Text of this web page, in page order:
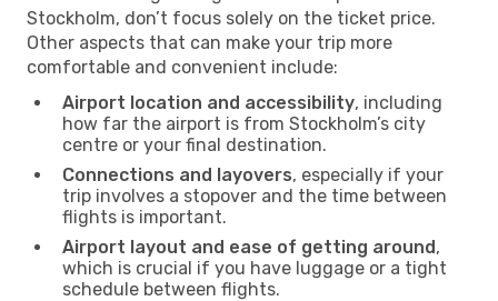
Stockholm, don’t focus solely on the ticket price.
Other aspects that can make your trip more
comfortable and convenient include:
Airport location and accessibility, including
how far the airport is from Stockholm’s city
centre or your final destination.
Connections and layovers, especially if your
trip involves a stopover and the time between
flights is important.
Airport layout and ease of getting around,
which is crucial if you have luggage or a tight
schedule between flights.